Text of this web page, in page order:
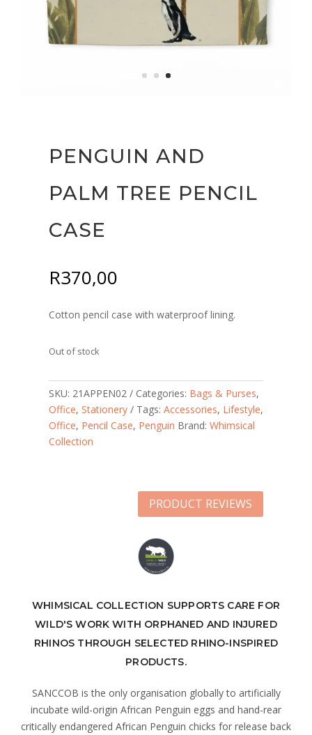
PENGUIN AND
PALM TREE PENCIL
CASE
R370,00
Cotton pencil case with waterproof lining.
Out of stock
SKU: 21APPEN02 Categories: Bags & Purses,
Office, Stationery Tags: Accessories, Lifestyle,
Office, Pencil Case, Penguin Brand: Whimsical
Collection
PRODUCT REVIEWS
WHIMSICAL COLLECTION SUPPORTS CARE FOR
WILD'S WORK WITH ORPHANED AND INJURED
RHINOS THROUGH SELECTED RHINO-INSPIRED
PRODUCTS.
SANCCOB is the only organisation globally to artificially
incubate wild-origin African Penguin eggs and hand-rear
critically endangered African Penguin chicks for release back